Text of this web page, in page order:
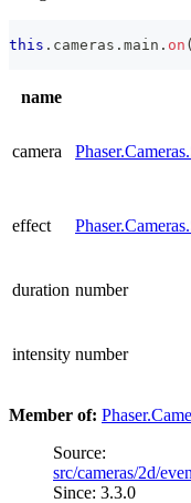
this . cameras . main . on (
name
camera
effect
duration number
intensity number
Member of:
Source:
src/cameras/2d/
Since: 3.3.0